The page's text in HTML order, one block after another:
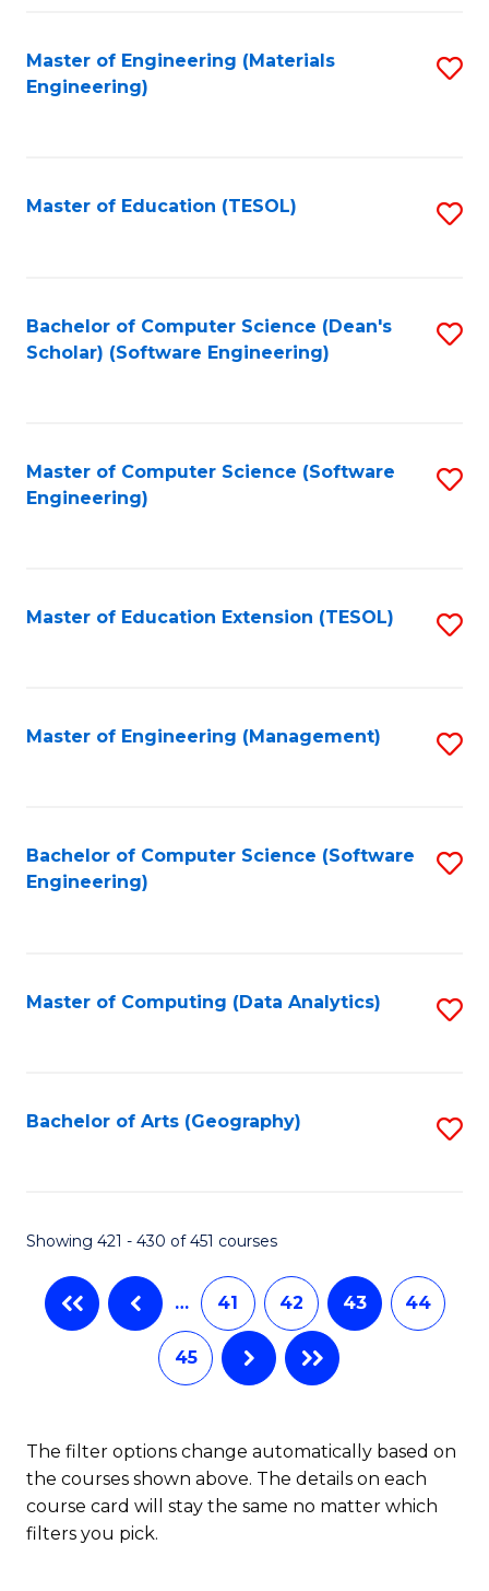
Master of Engineering (Materials
Engineering)
Master of Education (TESOL)
Bachelor of Computer Science (Dean's
Scholar) (Software Engineering)
Master of Computer Science (Software
Engineering)
Master of Education Extension (TESOL)
Master of Engineering (Management)
Bachelor of Computer Science (Software
Engineering)
Master of Computing (Data Analytics)
Bachelor of Arts (Geography)
Showing 421 - 430 of 451 courses
… 41 42 43 44
45
The filter options change automatically based on
the courses shown above. The details on each
course card will stay the same no matter which
filters you pick.